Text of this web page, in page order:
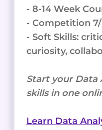
- 8-14 Week
- Competition 7/
- Soft Skills:
curiosity,
Start your Data
skills in one
Learn Data